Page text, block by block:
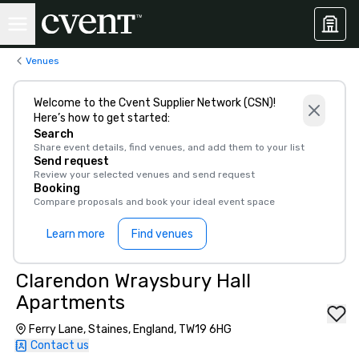
Venues
Welcome to the Cvent Supplier Network (CSN)!
Here’s how to get started:
Search
Share event details, find venues, and add them to your list
Send request
Review your selected venues and send request
Booking
Compare proposals and book your ideal event space
Learn more Find venues
Clarendon Wraysbury Hall
Apartments
Ferry Lane, Staines, England, TW19 6HG
Contact us